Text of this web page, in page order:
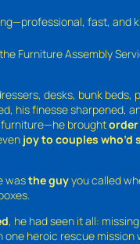
fast, and
Furniture Assembly
desks, bunk beds,
his finesse sharpened,
furniture—he brought
joy to couples who’d
wasthe guyyou called
, he had seen it all:
heroic rescue mission